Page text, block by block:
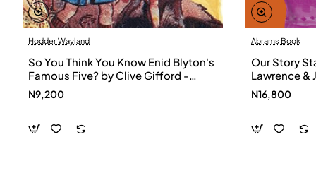
Hodder Wayland
So You Think You Know Enid Blyton's
Famous Five? by Clive Gifford -
Paperback
N9,200
Abrams Book
Our Story
Lawrence &
Hardback
N16,800